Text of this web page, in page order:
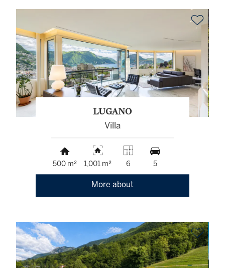
LUGANO
Villa
500 m² 1,001 m² 6 5
More about